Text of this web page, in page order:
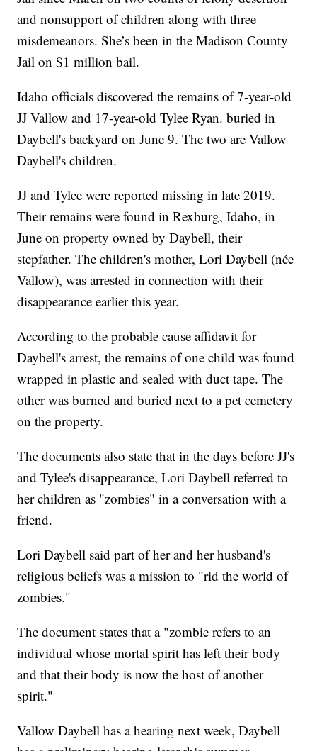
and nonsupport of children along with three
misdemeanors. She’s been in the Madison County
Jail on $1 million bail.
Idaho officials discovered the remains of 7-year-old
JJ Vallow and 17-year-old Tylee Ryan. buried in
Daybell's backyard on June 9. The two are Vallow
Daybell's children.
JJ and Tylee were reported missing in late 2019.
Their remains were found in Rexburg, Idaho, in
June on property owned by Daybell, their
stepfather. The children's mother, Lori Daybell (née
Vallow), was arrested in connection with their
disappearance earlier this year.
According to the probable cause affidavit for
Daybell's arrest, the remains of one child was found
wrapped in plastic and sealed with duct tape. The
other was burned and buried next to a pet cemetery
on the property.
The documents also state that in the days before JJ's
and Tylee's disappearance, Lori Daybell referred to
her children as "zombies" in a conversation with a
friend.
Lori Daybell said part of her and her husband's
religious beliefs was a mission to "rid the world of
zombies."
The document states that a "zombie refers to an
individual whose mortal spirit has left their body
and that their body is now the host of another
spirit."
Vallow Daybell has a hearing next week, Daybell